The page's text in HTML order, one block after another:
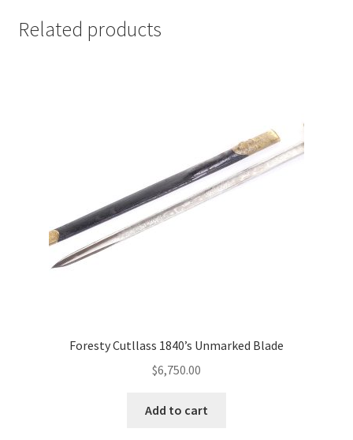
Related products
Foresty Cutllass 1840’s Unmarked Blade
$6,750.00
Add to cart